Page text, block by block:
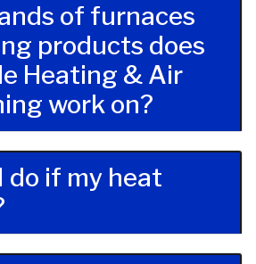
of furnaces
products does
Heating & Air
work on?
do if my heat